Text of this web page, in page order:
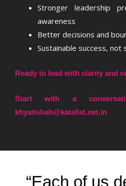
Stronger leadership
awareness
Better decisions and
Sustainable success,
Ready to lead with clarity and
Start with a
khyatishah@katalist.net.in
“Each of us